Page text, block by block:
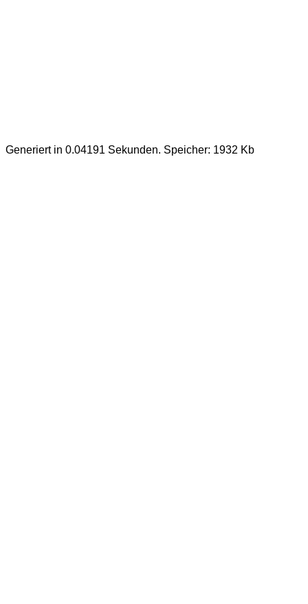
Generiert in 0.04191 Sekunden. Speicher: 1932 Kb